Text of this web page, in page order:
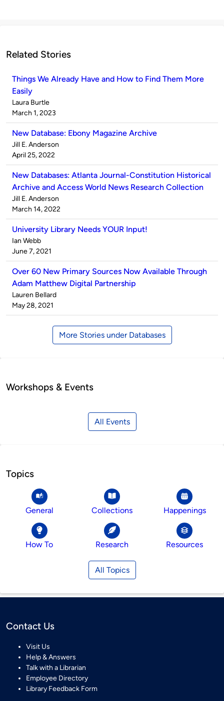
Related Stories
Things We Already Have and How to Find Them More
Easily
Published
by
Laura Burtle
on
March 1, 2023
New Database: Ebony Magazine Archive
Published
by
Jill E. Anderson
on
April 25, 2022
New Databases: Atlanta Journal-Constitution Historical
Archive and Access World News Research Collection
Published
by
Jill E. Anderson
on
March 14, 2022
University Library Needs YOUR Input!
Published
by
Ian Webb
on
June 7, 2021
Over 60 New Primary Sources Now Available Through
Adam Matthew Digital Partnership
Published
by
Lauren Bellard
on
May 28, 2021
More Stories under Databases
Workshops & Events
All Events
Topics
General Collections Happenings
How To Research Resources
All Topics
Contact Us
Visit Us
Help & Answers
Talk with a Librarian
Employee Directory
Library Feedback Form